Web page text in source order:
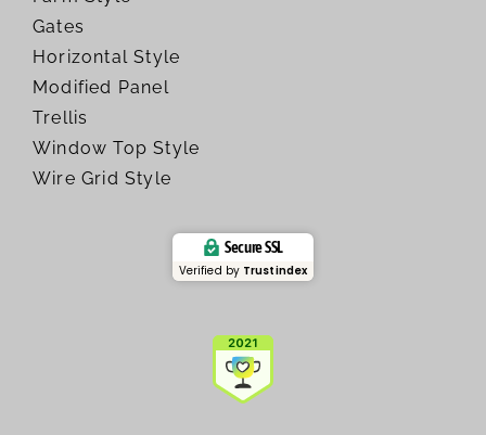
Gates
Horizontal Style
Modified Panel
Trellis
Window Top Style
Wire Grid Style
Secure SSL
Verified by Trustindex